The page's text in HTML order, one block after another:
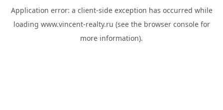
Application error: a client-side exception has occurred while
loading www.vincent-realty.ru (see the browser consolefor
more information).